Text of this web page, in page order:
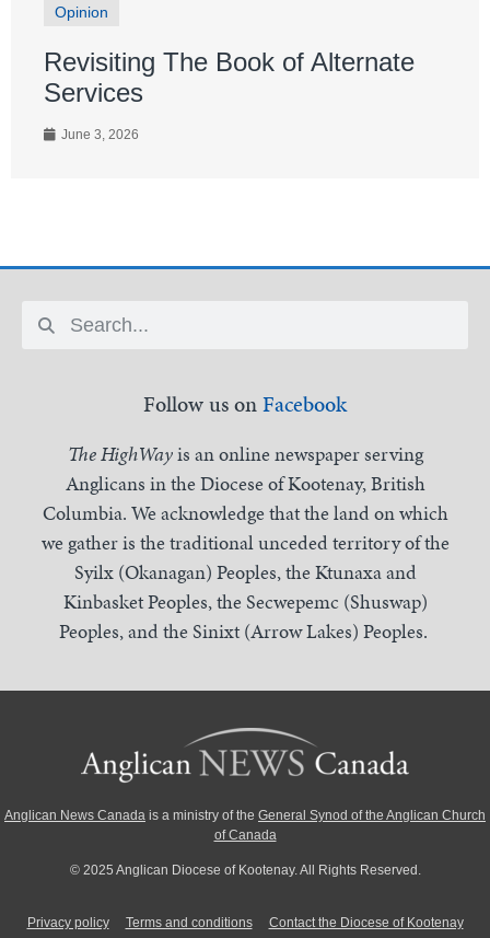
Opinion
Revisiting The Book of Alternate
Services
June 3, 2026
Follow us onFacebook
The HighWayis an online newspaper serving
Anglicans in the Diocese of Kootenay, British
Columbia. We acknowledge that the land on which
we gather is the traditional unceded territory of the
Syilx (Okanagan) Peoples, the Ktunaxa and
Kinbasket Peoples, the Secwepemc (Shuswap)
Peoples, and the Sinixt (Arrow Lakes) Peoples.
Anglican News Canada is a ministry of the General Synod of the Anglican Church
of Canada
© 2025 Anglican Diocese of Kootenay. All Rights Reserved.
Privacy policy Terms and conditions Contact the Diocese of Kootenay